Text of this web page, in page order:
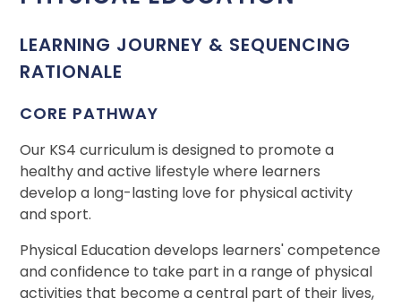
LEARNING JOURNEY & SEQUENCING
RATIONALE
CORE PATHWAY
Our KS4 curriculum is designed to promote a
healthy and active lifestyle where learners
develop a long-lasting love for physical activity
and sport.
Physical Education develops learners' competence
and confidence to take part in a range of physical
activities that become a central part of their lives,